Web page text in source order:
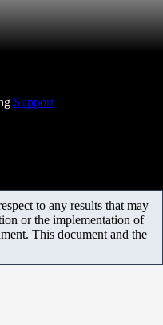
Support
to any results that may
or the implementation of
This document and the